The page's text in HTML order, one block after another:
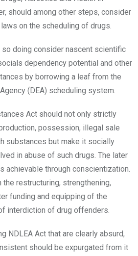
should among other steps, consider
on the scheduling of drugs.
so doing consider nascent scientific
dependency potential and other
by borrowing a leaf from the
(DEA) scheduling system.
Act should not only strictly
possession, illegal sale
substances but make it socially
in abuse of such drugs. The later
achievable through conscientization.
restructuring, strengthening,
funding and equipping of the
interdiction of drug offenders.
NDLEA Act that are clearly absurd,
should be expurgated from it